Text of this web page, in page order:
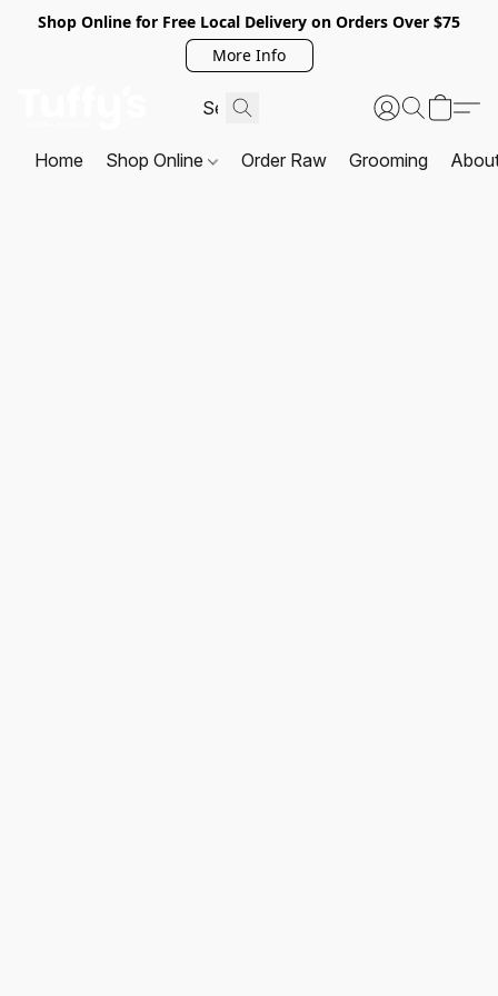
Shop Online for Free Local Delivery on Orders Over $75
More Info
Home Shop Online Order Raw Grooming